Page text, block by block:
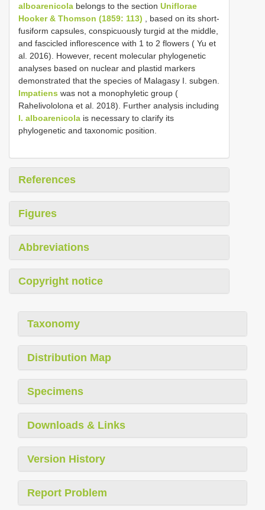
alboarenicola belongs to the section Uniflorae
Hooker & Thomson (1859: 113) , based on its short-
fusiform capsules, conspicuously turgid at the middle,
and fascicled inflorescence with 1 to 2 flowers ( Yu et
al. 2016). However, recent molecular phylogenetic
analyses based on nuclear and plastid markers
demonstrated that the species of Malagasy I. subgen.
Impatiens was not a monophyletic group (
Rahelivololona et al. 2018). Further analysis including
I. alboarenicola is necessary to clarify its
phylogenetic and taxonomic position.
References
Figures
Abbreviations
Copyright notice
Taxonomy
Distribution Map
Specimens
Downloads & Links
Version History
Report Problem